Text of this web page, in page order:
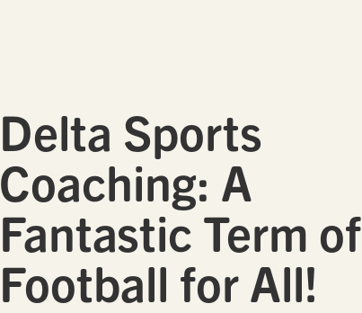
Delta Sports
Coaching: A
Fantastic Term of
Football for All!